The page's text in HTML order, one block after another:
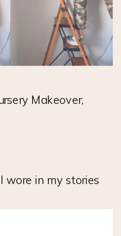
Makeover,
wore in my stories